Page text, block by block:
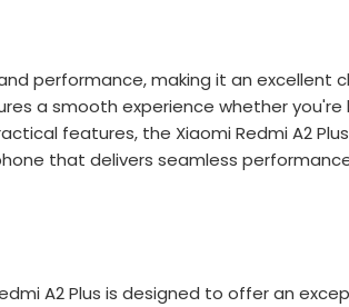
performance, making it an excellent
a smooth experience whether
features, the Xiaomi Redmi A2
that delivers seamless
A2 Plus is designed to offer an